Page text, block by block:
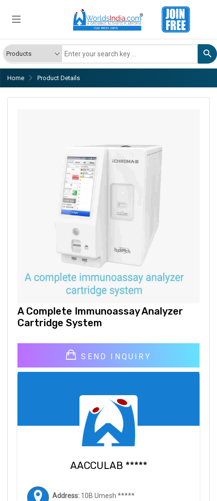
Home Product Details
A Complete Immunoassay Analyzer
Cartridge System
SEND INQUIRY
AACCULAB *****
Address: 10B Umesh *****